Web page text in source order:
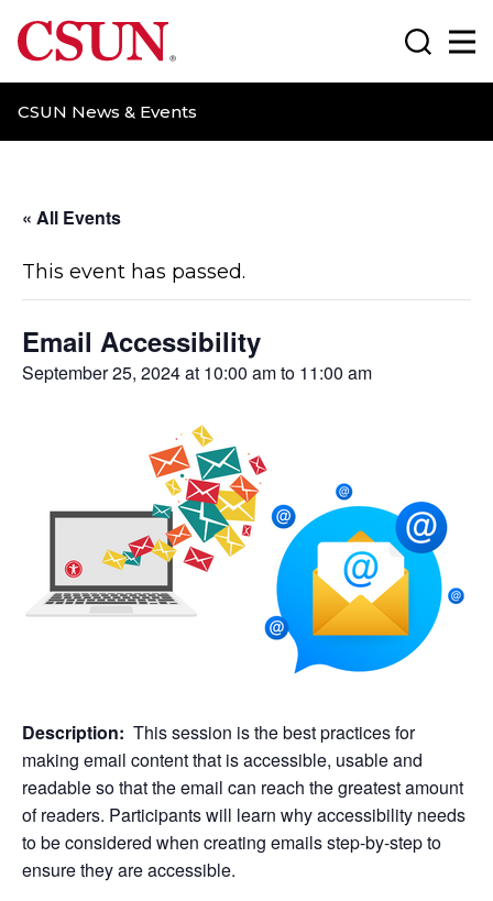
CSUN California State University Northridge
CSUN News & Events
Search
« All Events
This event has passed.
Email Accessibility
September 25, 2024 at 10:00 amto 11:00 am
Description: This session is the best practices for
making email content that is accessible, usable and
readable so that the email can reach the greatest amount
of readers. Participants will learn why accessibility needs
to be considered when creating emails step-by-step to
ensure they are accessible.